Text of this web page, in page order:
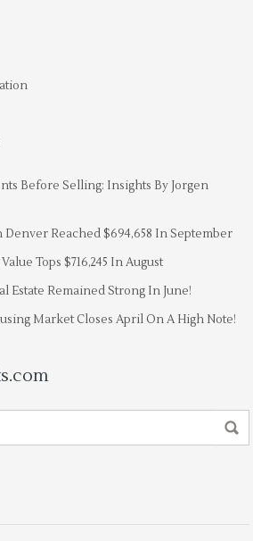
Before Selling: Insights By Jorgen
Denver Reached $694,658 In September
Tops $716,245 In August
Estate Remained Strong In June!
Market Closes April On A High Note!